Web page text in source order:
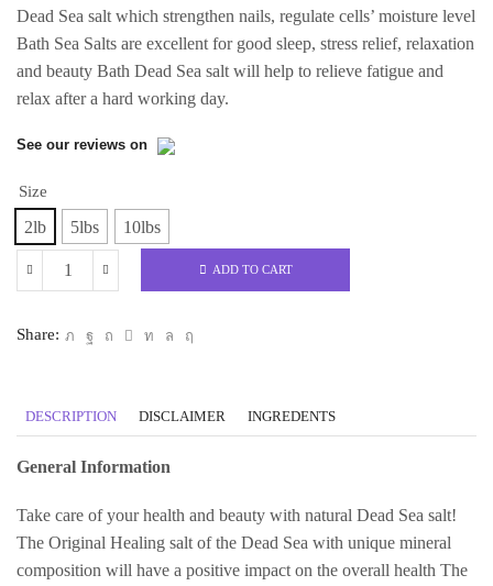
Dead Sea salt which strengthen nails, regulate cells’ moisture level
Bath Sea Salts are excellent for good sleep, stress relief, relaxation
and beauty Bath Dead Sea salt will help to relieve fatigue and
relax after a hard working day.
See our reviews on
Size
2lb 5lbs 10lbs
Magnesium
(Hexahydrate
Origin)
quantity
ADD TO CART
Share:
DESCRIPTION DISCLAIMER INGREDENTS
General Information
Take care of your health and beauty with natural Dead Sea salt!
The Original Healing salt of the Dead Sea with unique mineral
composition will have a positive impact on the overall health The